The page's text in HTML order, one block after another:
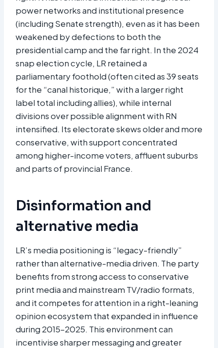
power networks and institutional presence
(including Senate strength), even as it has been
weakened by defections to both the
presidential camp and the far right. In the 2024
snap election cycle, LR retained a
parliamentary foothold (often cited as 39 seats
for the “canal historique,” with a larger right
label total including allies), while internal
divisions over possible alignment with RN
intensified. Its electorate skews older and more
conservative, with support concentrated
among higher-income voters, affluent suburbs
and parts of provincial France.
Disinformation and
alternative media
LR’s media positioning is “legacy-friendly”
rather than alternative-media driven. The party
benefits from strong access to conservative
print media and mainstream TV/radio formats,
and it competes for attention in a right-leaning
opinion ecosystem that expanded in influence
during 2015–2025. This environment can
incentivise sharper messaging and greater